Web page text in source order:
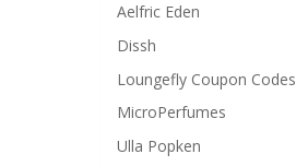
Aelfric Eden
Dissh
Loungefly Coupon Codes
MicroPerfumes
Ulla Popken